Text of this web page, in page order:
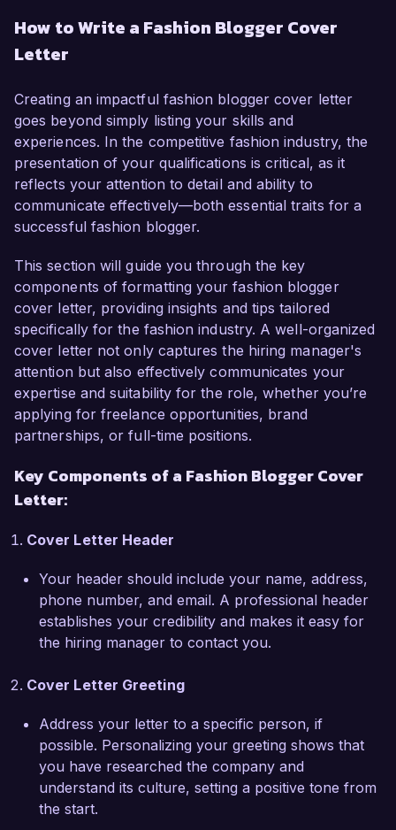
industry and a deep-seated passion for style
trends, I am confident in my ability to contribute
audience effectively.
As a dedicated fashion blogger, I have cultivated
a strong online presence through my platform,
"Fashion Forward," where I share trend reports,
styling tips, and interviews with industry insiders.
My ability to create high-quality visual content
50% increase in my follower engagement over
the past year. Moreover, I am proficient in
utilizing social media platforms effectively, having
grown my Instagram following to over 20,000
by implementing strategic content marketing
plans tailored to my audience.
At my previous position with StylePulse Online, I
was responsible for covering fashion weeks,
feature pieces that resonated well with readers.
This experience honed my skills in content
with brands for sponsored campaigns, resulting
contributions alone. My ability to adapt to the
fast-paced nature of digital fashion media makes
me well-suited for the dynamic environment at
ChicStyle Magazine.
What excites me most about the Fashion
commitment to promoting diverse voices within
the fashion community. I am eager to bring my
unique perspective and experience to your
team, contributing to your mission of
showcasing inclusive and trend-setting fashion
How to Write a Fashion Blogger Cover
Letter
Creating an impactful fashion blogger cover letter
goes beyond simply listing your skills and
experiences. In the competitive fashion industry, the
presentation of your qualifications is critical, as it
reflects your attention to detail and ability to
communicate effectively—both essential traits for a
successful fashion blogger.
This section will guide you through the key
components of formatting your fashion blogger
cover letter, providing insights and tips tailored
specifically for the fashion industry. A well-organized
cover letter not only captures the hiring manager's
attention but also effectively communicates your
expertise and suitability for the role, whether you’re
applying for freelance opportunities, brand
partnerships, or full-time positions.
Key Components of a Fashion Blogger Cover
Letter:
Cover Letter Header
Your header should include your name, address,
phone number, and email. A professional header
establishes your credibility and makes it easy for
the hiring manager to contact you.
Cover Letter Greeting
Address your letter to a specific person, if
possible. Personalizing your greeting shows that
you have researched the company and
understand its culture, setting a positive tone from
the start.